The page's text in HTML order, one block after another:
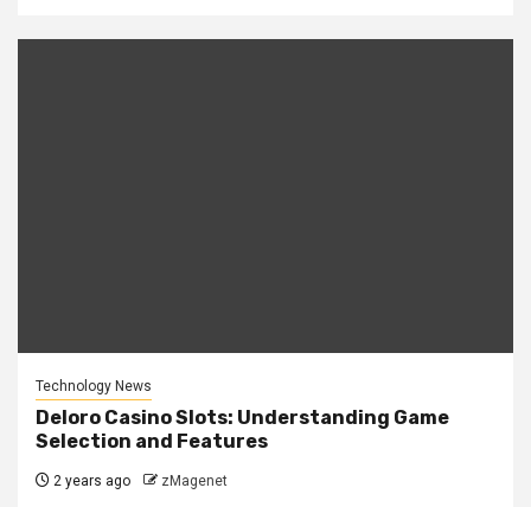
Technology News
Deloro Casino Slots: Understanding Game
Selection and Features
2 years ago zMagenet